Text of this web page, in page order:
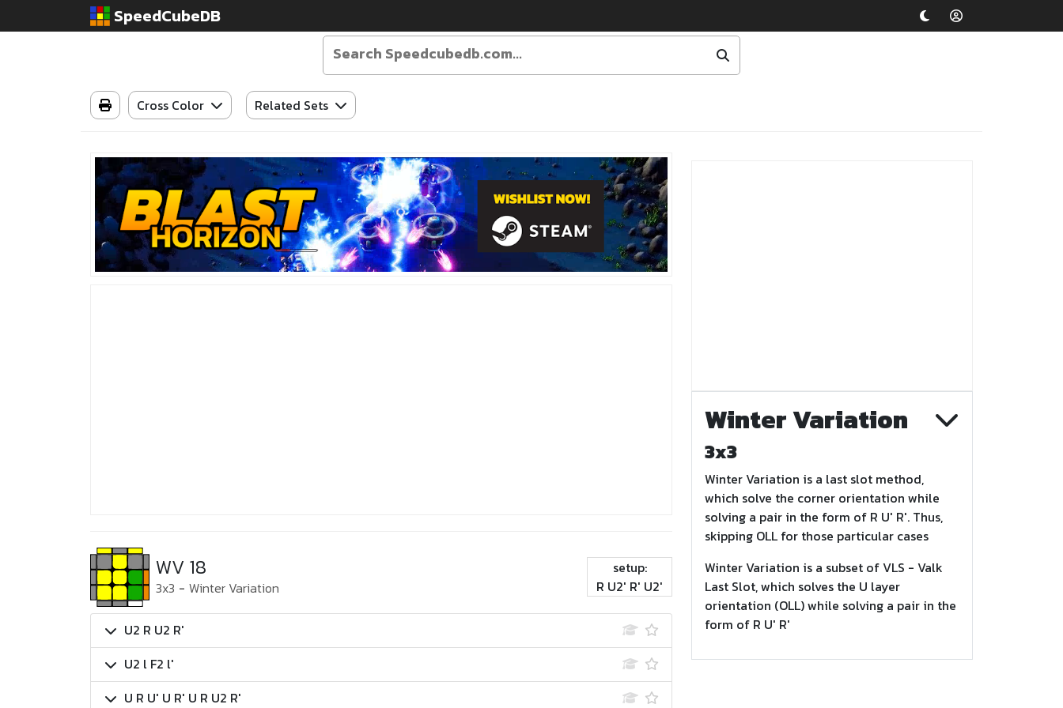
SpeedCubeDB
Cross Color Related Sets
WV 18
3x3 - Winter Variation
setup:
R U2' R' U2'
U2 R U2 R'
U2 l F2 l'
U R U' U R' U R U2 R'
Winter Variation
3x3
Winter Variation is a last slot method,
which solve the corner orientation while
solving a pair in the form of R U' R'. Thus,
skipping OLL for those particular cases
Winter Variation is a subset of VLS - Valk
Last Slot, which solves the U layer
orientation (OLL) while solving a pair in the
form of R U' R'